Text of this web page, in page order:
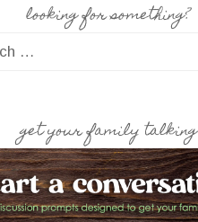
looking for something?
get your family talking